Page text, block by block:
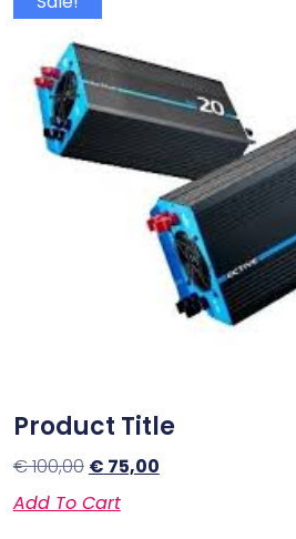
Product Title
€100,00 € 75,00
Add To Cart